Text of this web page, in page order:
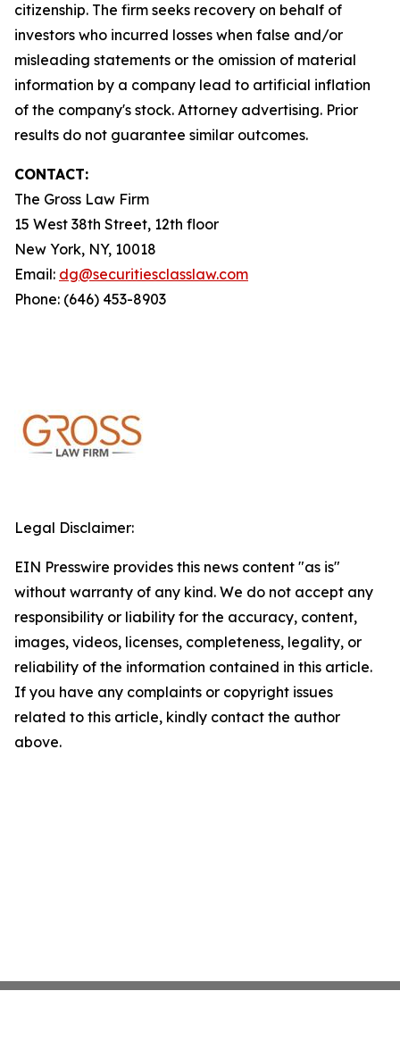
citizenship. The firm seeks recovery on behalf of
investors who incurred losses when false and/or
misleading statements or the omission of material
information by a company lead to artificial inflation
of the company's stock. Attorney advertising. Prior
results do not guarantee similar outcomes.
CONTACT:
The Gross Law Firm
15 West 38th Street, 12th floor
New York, NY, 10018
Email: dg@securitiesclasslaw.com
Phone: (646) 453-8903
Legal Disclaimer:
EIN Presswire provides this news content "as is"
without warranty of any kind. We do not accept any
responsibility or liability for the accuracy, content,
images, videos, licenses, completeness, legality, or
reliability of the information contained in this article.
If you have any complaints or copyright issues
related to this article, kindly contact the author
above.